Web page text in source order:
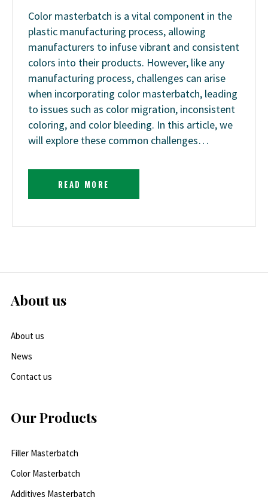
Color masterbatch is a vital component in the
plastic manufacturing process, allowing
manufacturers to infuse vibrant and consistent
colors into their products. However, like any
manufacturing process, challenges can arise
when incorporating color masterbatch, leading
to issues such as color migration, inconsistent
coloring, and color bleeding. In this article, we
will explore these common challenges…
READ MORE
About us
About us
News
Contact us
Our Products
Filler Masterbatch
Color Masterbatch
Additives Masterbatch